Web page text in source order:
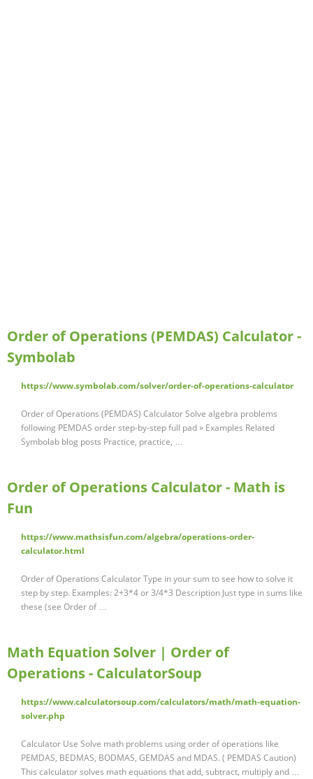
Order of Operations (PEMDAS) Calculator -
Symbolab
https://www.symbolab.com/solver/order-of-operations-calculator
Order of Operations (PEMDAS) Calculator Solve algebra problems
following PEMDAS order step-by-step full pad » Examples Related
Symbolab blog posts Practice, practice, …
Order of Operations Calculator - Math is
Fun
https://www.mathsisfun.com/algebra/operations-order-
calculator.html
Order of Operations Calculator Type in your sum to see how to solve it
step by step. Examples: 2+3*4 or 3/4*3 Description Just type in sums like
these (see Order of …
Math Equation Solver | Order of
Operations - CalculatorSoup
https://www.calculatorsoup.com/calculators/math/math-equation-
solver.php
Calculator Use Solve math problems using order of operations like
PEMDAS, BEDMAS, BODMAS, GEMDAS and MDAS. ( PEMDAS Caution)
This calculator solves math equations that add, subtract, multiply and …